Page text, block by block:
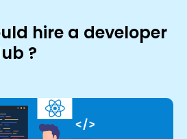
hire a developer
?